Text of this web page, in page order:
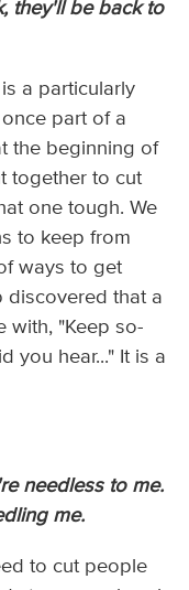
they'll be back to
a particularly
part of a
the beginning of
together to cut
one tough. We
to keep from
ways to get
discovered that a
with, "Keep so-
you hear..." It is a
needless to me.
me.
to cut people